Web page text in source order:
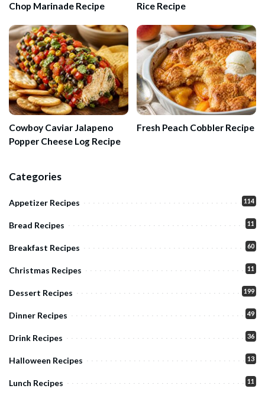
Chop Marinade Recipe
Rice Recipe
Cowboy Caviar Jalapeno
Popper Cheese Log Recipe
Fresh Peach Cobbler Recipe
Categories
Appetizer Recipes 114
Bread Recipes 11
Breakfast Recipes 60
Christmas Recipes 11
Dessert Recipes 199
Dinner Recipes 49
Drink Recipes 36
Halloween Recipes 13
Lunch Recipes 11